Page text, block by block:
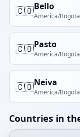
🇨🇴Bello
America/Bogota
🇨🇴Pasto
America/Bogota
🇨🇴Neiva
America/Bogota
Countries in